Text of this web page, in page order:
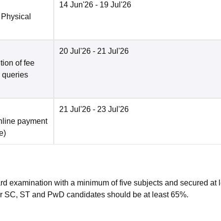
14 Jun'26 - 19 Jul'26
of fee
queries
20 Jul'26 - 21 Jul'26
payment
)
21 Jul'26 - 23 Jul'26
examination with a minimum of five subjects and secured at
ST and PwD candidates should be at least 65%.